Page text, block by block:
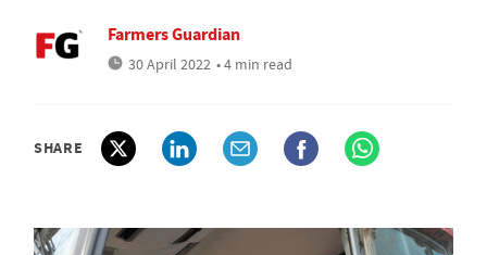
Farmers Guardian
30 April 2022 • 4 min read
SHARE